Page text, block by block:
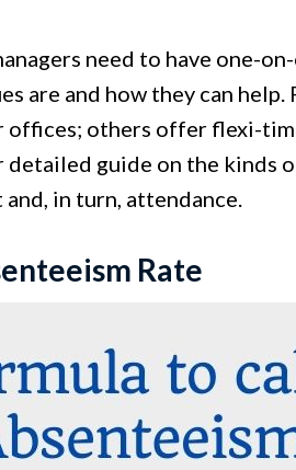
need to have one-
are and how they can
others offer flexi-
detailed guide on the kinds
in turn, attendance.
Rate